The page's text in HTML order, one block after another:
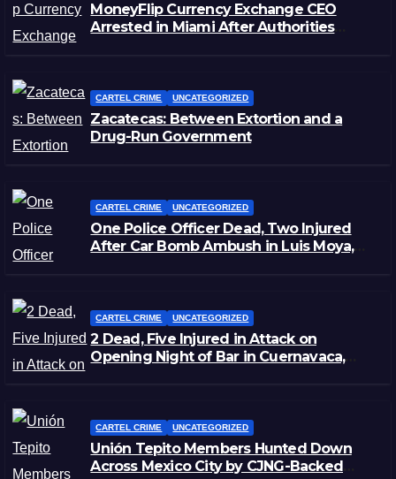
MoneyFlip Currency Exchange CEO
Arrested in Miami After Authorities
CARTEL CRIME UNCATEGORIZED
Zacatecas: Between Extortion and a
Drug-Run Government
CARTEL CRIME UNCATEGORIZED
One Police Officer Dead, Two Injured
After Car Bomb Ambush in Luis Moya,
CARTEL CRIME UNCATEGORIZED
2 Dead, Five Injured in Attack on
Opening Night of Bar in Cuernavaca,
CARTEL CRIME UNCATEGORIZED
Unión Tepito Members Hunted Down
Across Mexico City by CJNG-Backed